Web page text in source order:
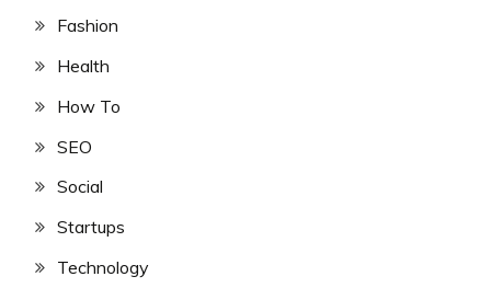
Fashion
Health
How To
SEO
Social
Startups
Technology